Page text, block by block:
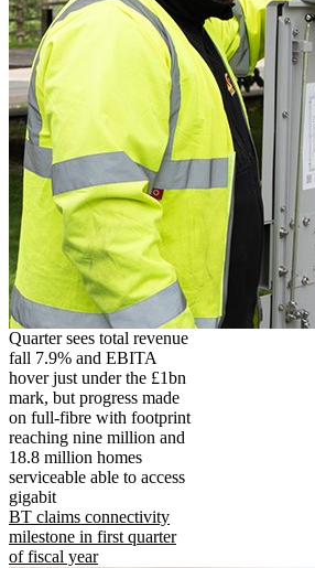
Quarter sees total revenue
fall 7.9% and EBITA
hover just under the £1bn
mark, but progress made
on full-fibre with footprint
reaching nine million and
18.8 million homes
serviceable able to access
gigabit
BT claims connectivity
milestone in first quarter
of fiscal year